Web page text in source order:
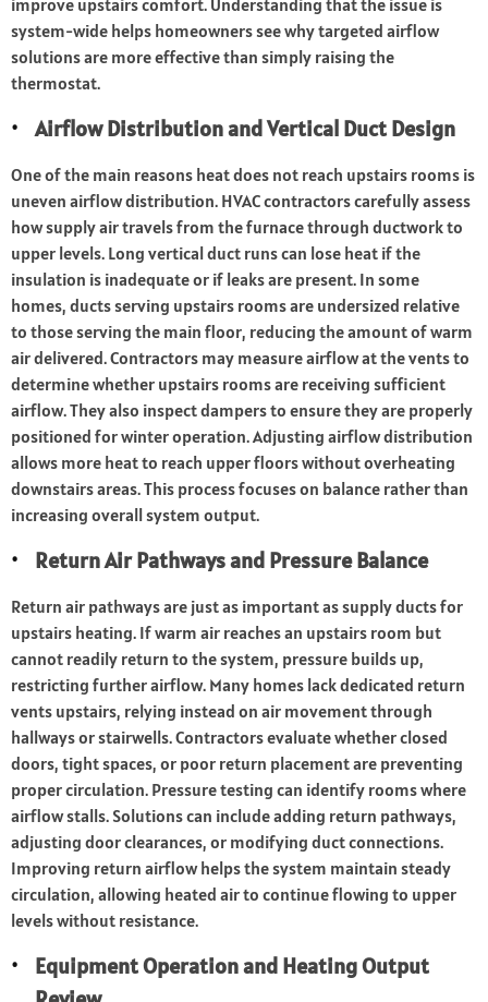
improve upstairs comfort. Understanding that the issue is
system-wide helps homeowners see why targeted airflow
solutions are more effective than simply raising the
thermostat.
Airflow Distribution and Vertical Duct Design
One of the main reasons heat does not reach upstairs rooms is
uneven airflow distribution. HVAC contractors carefully assess
how supply air travels from the furnace through ductwork to
upper levels. Long vertical duct runs can lose heat if the
insulation is inadequate or if leaks are present. In some
homes, ducts serving upstairs rooms are undersized relative
to those serving the main floor, reducing the amount of warm
air delivered. Contractors may measure airflow at the vents to
determine whether upstairs rooms are receiving sufficient
airflow. They also inspect dampers to ensure they are properly
positioned for winter operation. Adjusting airflow distribution
allows more heat to reach upper floors without overheating
downstairs areas. This process focuses on balance rather than
increasing overall system output.
Return Air Pathways and Pressure Balance
Return air pathways are just as important as supply ducts for
upstairs heating. If warm air reaches an upstairs room but
cannot readily return to the system, pressure builds up,
restricting further airflow. Many homes lack dedicated return
vents upstairs, relying instead on air movement through
hallways or stairwells. Contractors evaluate whether closed
doors, tight spaces, or poor return placement are preventing
proper circulation. Pressure testing can identify rooms where
airflow stalls. Solutions can include adding return pathways,
adjusting door clearances, or modifying duct connections.
Improving return airflow helps the system maintain steady
circulation, allowing heated air to continue flowing to upper
levels without resistance.
Equipment Operation and Heating Output